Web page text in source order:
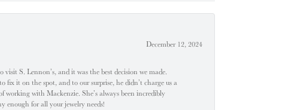
December 12, 2024
S. Lennon’s, and it was the best decision we made.
it on the spot, and to our surprise, he didn’t charge us a
working with Mackenzie. She’s always been incredibly
enough for all your jewelry needs!